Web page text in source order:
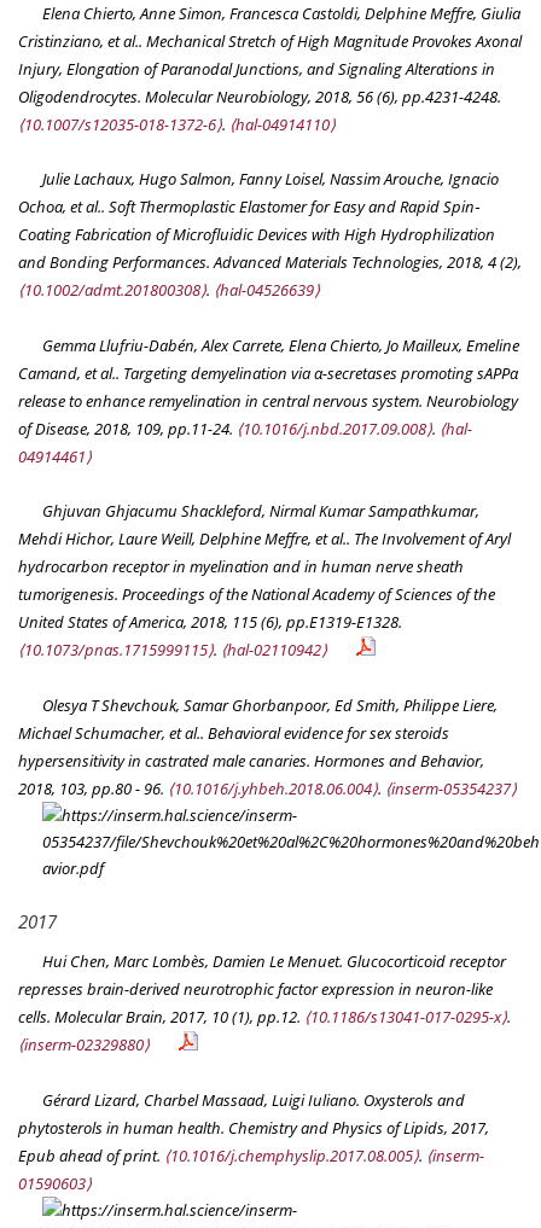
Elena Chierto, Anne Simon, Francesca Castoldi, Delphine Meffre, Giulia
Cristinziano, et al.. Mechanical Stretch of High Magnitude Provokes Axonal
Injury, Elongation of Paranodal Junctions, and Signaling Alterations in
Oligodendrocytes. Molecular Neurobiology, 2018, 56 (6), pp.4231-4248.
⟨10.1007/s12035-018-1372-6⟩. ⟨hal-04914110⟩
Julie Lachaux, Hugo Salmon, Fanny Loisel, Nassim Arouche, Ignacio
Ochoa, et al.. Soft Thermoplastic Elastomer for Easy and Rapid Spin‐
Coating Fabrication of Microfluidic Devices with High Hydrophilization
and Bonding Performances.Advanced Materials Technologies, 2018, 4 (2),
⟨10.1002/admt.201800308⟩. ⟨hal-04526639⟩
Gemma Llufriu-Dabén, Alex Carrete, Elena Chierto, Jo Mailleux, Emeline
Camand, et al.. Targeting demyelination via α-secretases promoting sAPPα
release to enhance remyelination in central nervous system. Neurobiology
of Disease, 2018, 109, pp.11-24. ⟨10.1016/j.nbd.2017.09.008⟩. ⟨hal-
04914461⟩
Ghjuvan Ghjacumu Shackleford, Nirmal Kumar Sampathkumar,
Mehdi Hichor, Laure Weill, Delphine Meffre, et al.. The Involvement of Aryl
hydrocarbon receptor in myelination and in human nerve sheath
tumorigenesis. Proceedings of the National Academy of Sciences of the
United States of America, 2018, 115 (6), pp.E1319-E1328.
⟨10.1073/pnas.1715999115⟩. ⟨hal-02110942⟩
Olesya T Shevchouk, Samar Ghorbanpoor, Ed Smith, Philippe Liere,
Michael Schumacher, et al.. Behavioral evidence for sex steroids
hypersensitivity in castrated male canaries. Hormones and Behavior,
2018, 103, pp.80 - 96. ⟨10.1016/j.yhbeh.2018.06.004⟩. ⟨inserm-05354237⟩
2017
Hui Chen, Marc Lombès, Damien Le Menuet. Glucocorticoid receptor
represses brain-derived neurotrophic factor expression in neuron-like
cells. Molecular Brain, 2017, 10 (1), pp.12. ⟨10.1186/s13041-017-0295-x⟩.
⟨inserm-02329880⟩
Gérard Lizard, Charbel Massaad, Luigi Iuliano. Oxysterols and
phytosterols in human health. Chemistry and Physics of Lipids, 2017,
Epub ahead of print. ⟨10.1016/j.chemphyslip.2017.08.005⟩. ⟨inserm-
01590603⟩